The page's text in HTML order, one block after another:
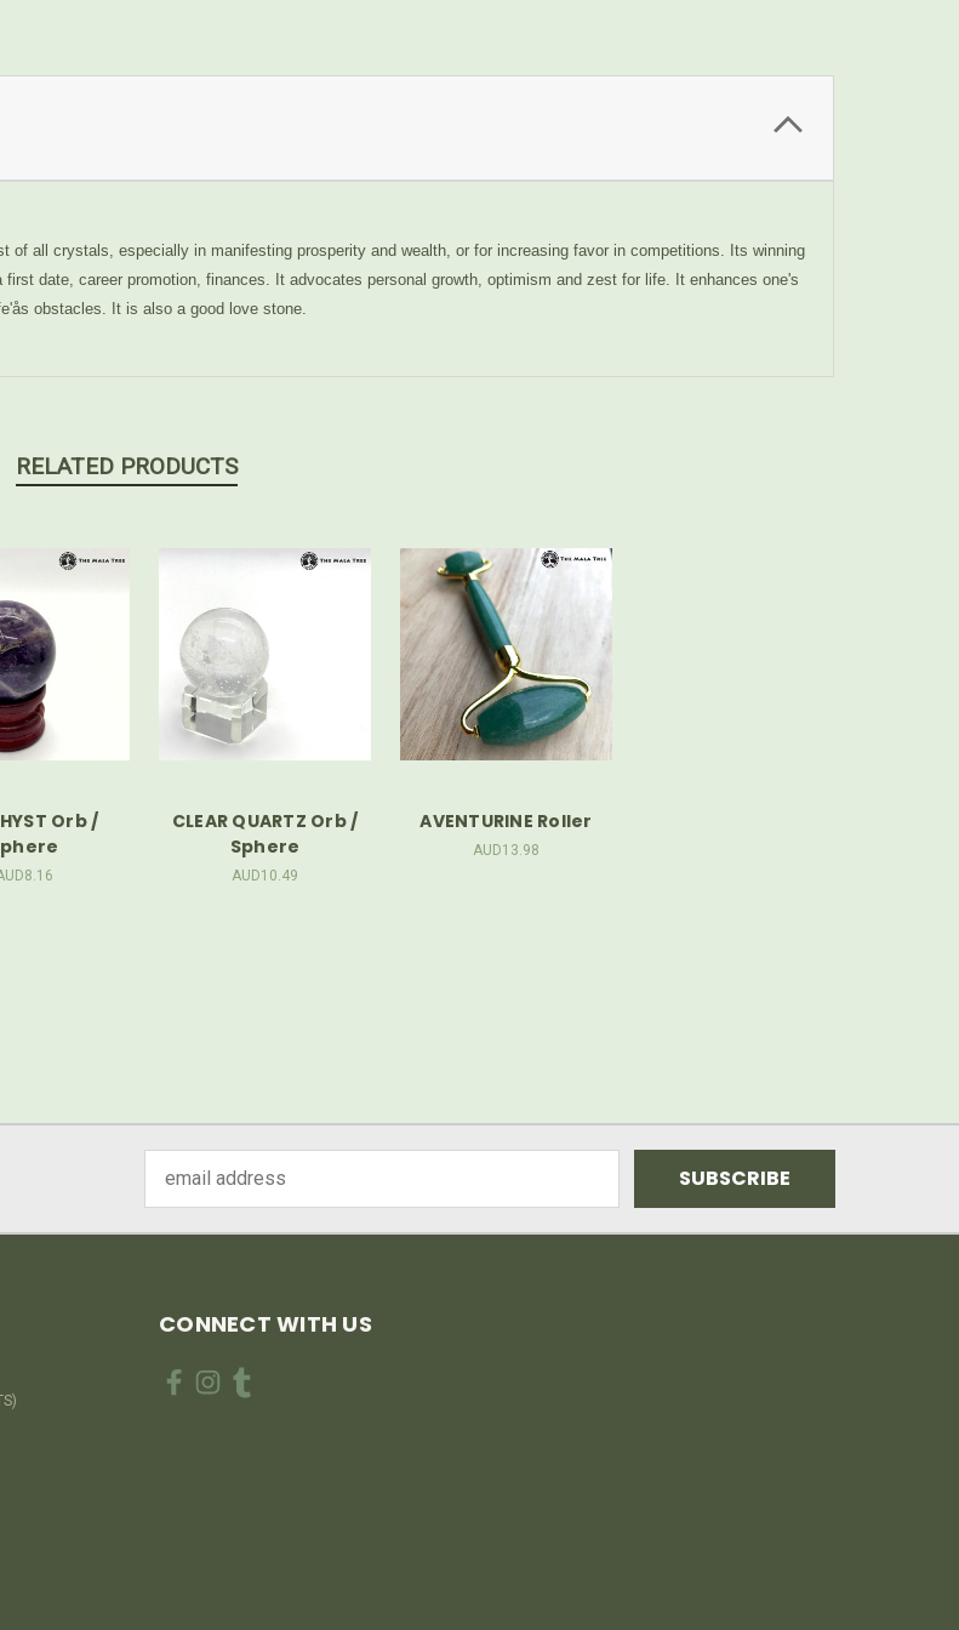
of all crystals, especially in manifesting prosperity and wealth, or for increasing favor in competitions. Its winning
date, career promotion, finances. It advocates personal growth, optimism and zest for life. It enhances one's
obstacles. It is also a good love stone.
RELATED PRODUCTS
Orb /
CLEAR QUARTZ Orb /
Sphere
AUD10.49
AVENTURINE Roller
AUD13.98
Address
CONNECT WITH US